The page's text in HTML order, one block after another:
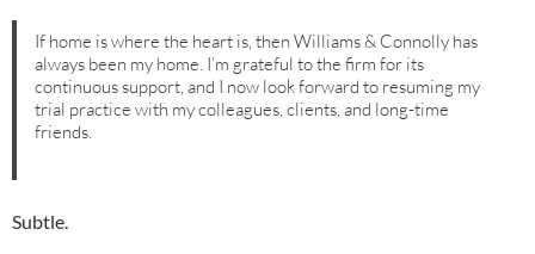
If home is where the heart is, then Williams & Connolly has
always been my home. I’m grateful to the firm for its
continuous support, and I now look forward to resuming my
trial practice with my colleagues, clients, and long-time
friends.
Subtle.